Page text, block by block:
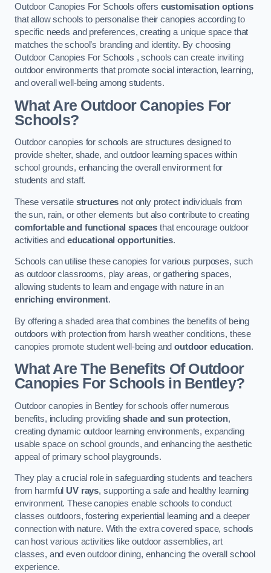
Outdoor Canopies For Schools offers customisation options
that allow schools to personalise their canopies according to
specific needs and preferences, creating a unique space that
matches the school’s branding and identity. By choosing
Outdoor Canopies For Schools , schools can create inviting
outdoor environments that promote social interaction, learning,
and overall well-being among students.
What Are Outdoor Canopies For
Schools?
Outdoor canopies for schools are structures designed to
provide shelter, shade, and outdoor learning spaces within
school grounds, enhancing the overall environment for
students and staff.
These versatile structures not only protect individuals from
the sun, rain, or other elements but also contribute to creating
comfortable and functional spaces that encourage outdoor
activities and educational opportunities.
Schools can utilise these canopies for various purposes, such
as outdoor classrooms, play areas, or gathering spaces,
allowing students to learn and engage with nature in an
enriching environment.
By offering a shaded area that combines the benefits of being
outdoors with protection from harsh weather conditions, these
canopies promote student well-being andoutdoor education.
What Are The Benefits Of Outdoor
Canopies For Schools in Bentley?
Outdoor canopies in Bentley for schools offer numerous
benefits, including providing shade and sun protection,
creating dynamic outdoor learning environments, expanding
usable space on school grounds, and enhancing the aesthetic
appeal of primary school playgrounds.
They play a crucial role in safeguarding students and teachers
from harmful UV rays, supporting a safe and healthy learning
environment. These canopies enable schools to conduct
classes outdoors, fostering experiential learning and a deeper
connection with nature. With the extra covered space, schools
can host various activities like outdoor assemblies, art
classes, and even outdoor dining, enhancing the overall school
experience.